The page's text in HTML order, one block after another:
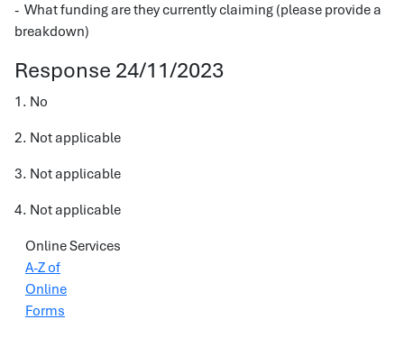
- What funding are they currently claiming (please provide a
breakdown)
Response 24/11/2023
1. No
2. Not applicable
3. Not applicable
4. Not applicable
Online Services
A-Z of
Online
Forms